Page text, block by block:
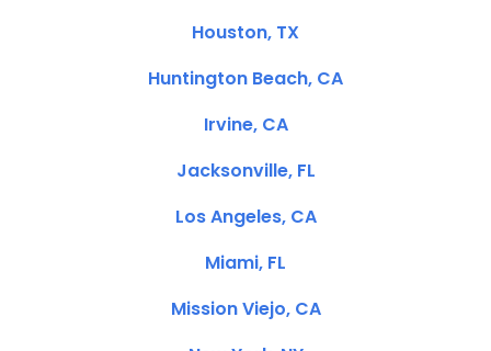
Houston, TX
Huntington Beach, CA
Irvine, CA
Jacksonville, FL
Los Angeles, CA
Miami, FL
Mission Viejo, CA